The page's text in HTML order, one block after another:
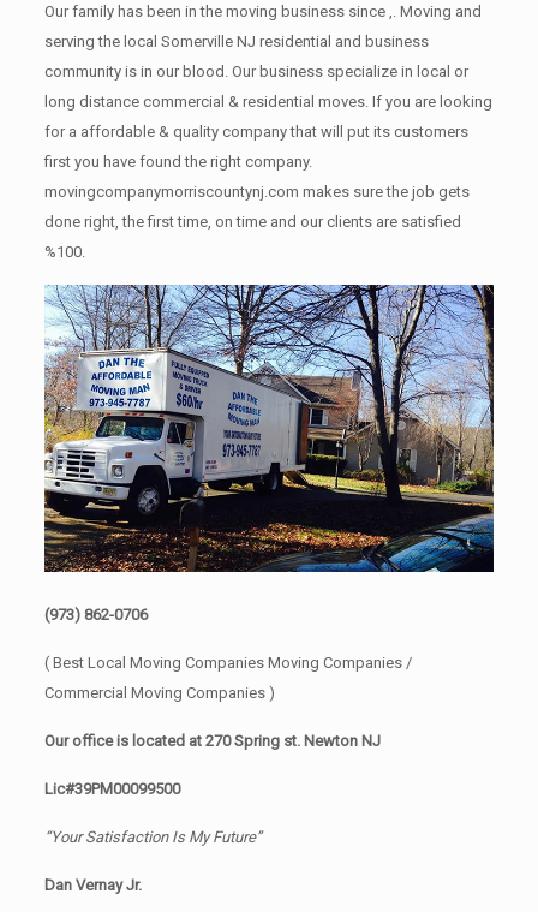
Our family has been in the moving business since ,. Moving and
serving the local Somerville NJ residential and business
community is in our blood. Our business specialize in local or
long distance commercial & residential moves. If you are looking
for a affordable & quality company that will put its customers
first you have found the right company.
movingcompanymorriscountynj.com makes sure the job gets
done right, the first time, on time and our clients are satisfied
%100.
(973) 862-0706
( Best Local Moving Companies Moving Companies /
Commercial Moving Companies )
Our office is located at 270 Spring st. Newton NJ
Lic#39PM00099500
“Your Satisfaction Is My Future”
Dan Vernay Jr.